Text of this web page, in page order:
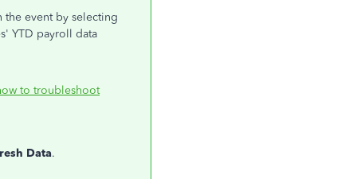
the event by selecting
YTD payroll data
to troubleshoot
Data.